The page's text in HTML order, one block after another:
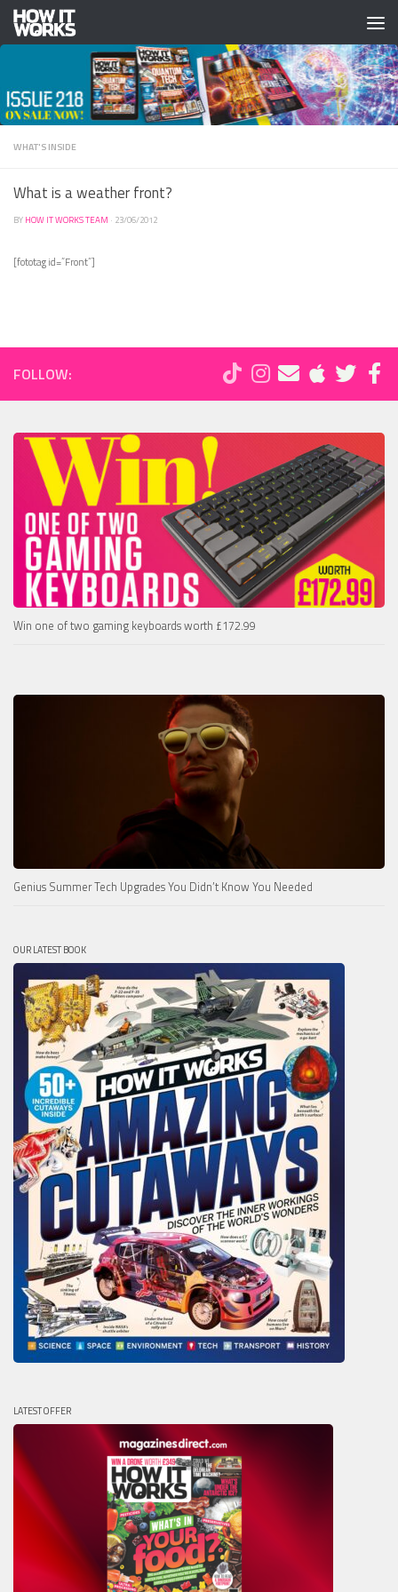
Skip to content
WHAT'S INSIDE
What is a weather front?
BY HOW IT WORKS TEAM · 23/06/2012
[fototag id=”Front”]
FOLLOW:
Win one of two gaming keyboards worth £172.99
Genius Summer Tech Upgrades You Didn’t Know You Needed
OUR LATEST BOOK
LATEST OFFER